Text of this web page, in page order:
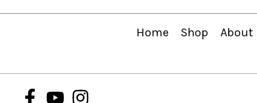
Home Shop About